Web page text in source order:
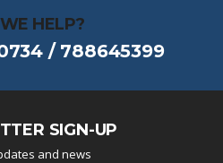
HELP?
/ 788645399
SIGN-UP
and news